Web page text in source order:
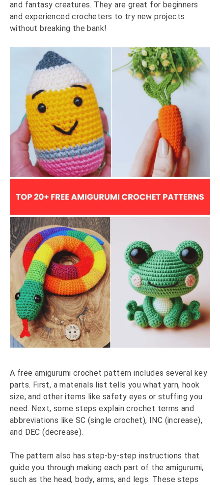
and fantasy creatures. They are great for beginners
and experienced crocheters to try new projects
without breaking the bank!
A free amigurumi crochet pattern includes several key
parts. First, a materials list tells you what yarn, hook
size, and other items like safety eyes or stuffing you
need. Next, some steps explain crochet terms and
abbreviations like SC (single crochet), INC (increase),
and DEC (decrease).
The pattern also has step-by-step instructions that
guide you through making each part of the amigurumi,
such as the head, body, arms, and legs. These steps